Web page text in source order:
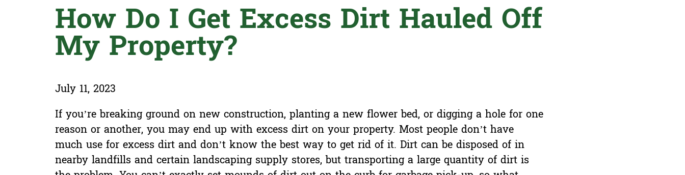
How Do I Get Excess Dirt Hauled Off
My Property?
July 11, 2023
If you’re breaking ground on new construction, planting a new flower bed, or digging a hole for one
reason or another, you may end up with excess dirt on your property. Most people don’t have
much use for excess dirt and don’t know the best way to get rid of it. Dirt can be disposed of in
nearby landfills and certain landscaping supply stores, but transporting a large quantity of dirt is